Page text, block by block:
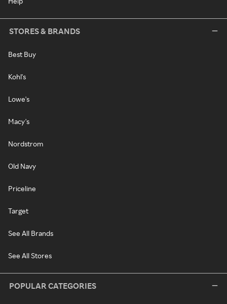
STORES & BRANDS
Best Buy
Kohl's
Lowe's
Macy's
Nordstrom
Old Navy
Priceline
Target
See All Brands
See All Stores
POPULAR CATEGORIES